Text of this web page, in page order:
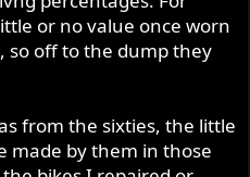
or no value once worn
so off to the dump they
from the sixties, the little
made by them in those